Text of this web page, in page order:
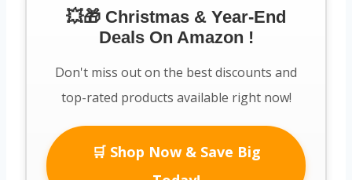
💥🎁 Christmas & Year-End
Deals On Amazon !
Don't miss out on the best discounts and
top-rated products available right now!
🛒 Shop Now & Save Big